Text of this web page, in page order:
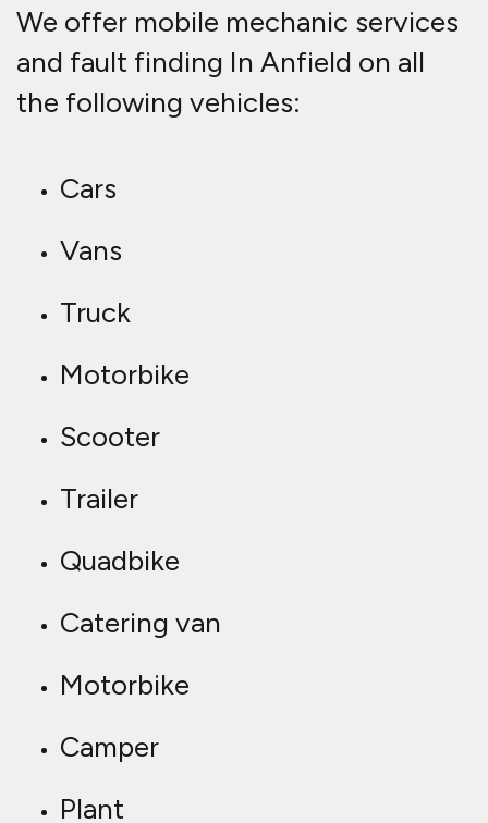
We offer mobile mechanic services
and fault finding In Anfield on all
the following vehicles:
Cars
Vans
Truck
Motorbike
Scooter
Trailer
Quadbike
Catering van
Motorbike
Camper
Plant